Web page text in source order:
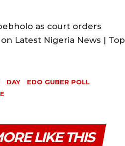
as court orders
Latest Nigeria News | Top
DAY
EDO GUBER POLL
LIKE THIS